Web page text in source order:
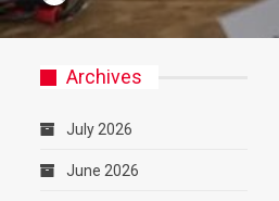
Archives
July 2026
June 2026